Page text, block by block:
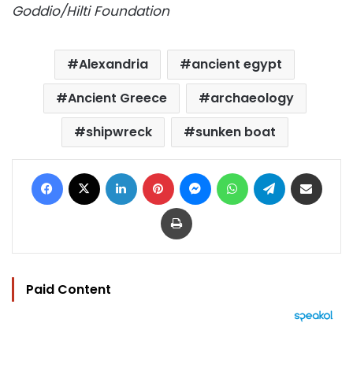
Goddio/Hilti Foundation
Alexandria
ancient egypt
Ancient Greece
archaeology
shipwreck
sunken boat
Facebook LinkedIn Pinterest MessengerWhatsAppTelegram
Print
Paid Content